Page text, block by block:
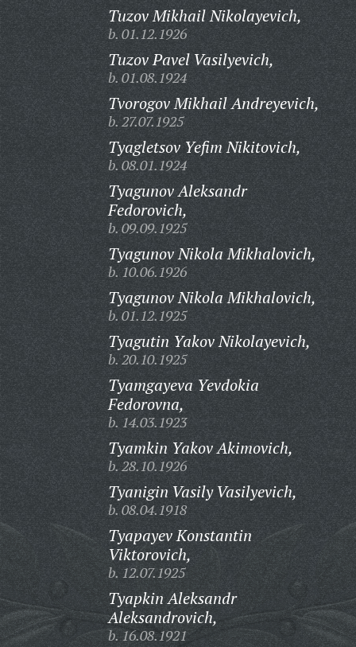
Tuzov Mikhail Nikolayevich,
b. 01.12.1926
Tuzov Pavel Vasilyevich,
b. 01.08.1924
Tvorogov Mikhail Andreyevich,
b. 27.07.1925
Tyagletsov Yefim Nikitovich,
b. 08.01.1924
Tyagunov Aleksandr
Fedorovich,
b. 09.09.1925
Tyagunov Nikola Mikhalovich,
b. 10.06.1926
Tyagunov Nikola Mikhalovich,
b. 01.12.1925
Tyagutin Yakov Nikolayevich,
b. 20.10.1925
Tyamgayeva Yevdokia
Fedorovna,
b. 14.03.1923
Tyamkin Yakov Akimovich,
b. 28.10.1926
Tyanigin Vasily Vasilyevich,
b. 08.04.1918
Tyapayev Konstantin
Viktorovich,
b. 12.07.1925
Tyapkin Aleksandr
Aleksandrovich,
b. 16.08.1921